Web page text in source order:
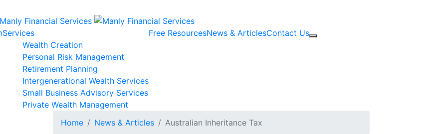
Services
Wealth Creation
Personal Risk Management
Retirement Planning
Intergenerational Wealth Services
Small Business Advisory Services
Private Wealth Management
Free ResourcesNews & ArticlesContact Us
Home News & Articles Australian Inheritance Tax